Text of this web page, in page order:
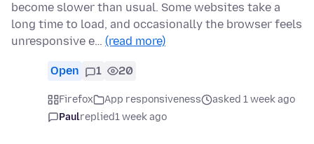
become slower than usual. Some websites take a
long time to load, and occasionally the browser feels
unresponsive e… (read more)
Open 1 20
Firefox App responsiveness
asked 1 week ago
Paulreplied1 week ago